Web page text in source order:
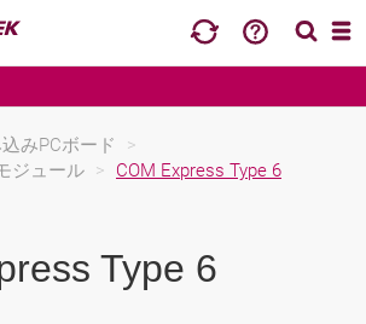
みPCボード
>
ジュール > COM Express Type 6
Type 6